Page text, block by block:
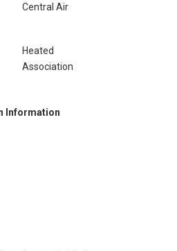
Central Air
Heated
Association
Information